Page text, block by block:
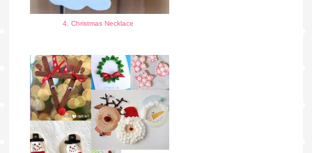
4. Christmas Necklace